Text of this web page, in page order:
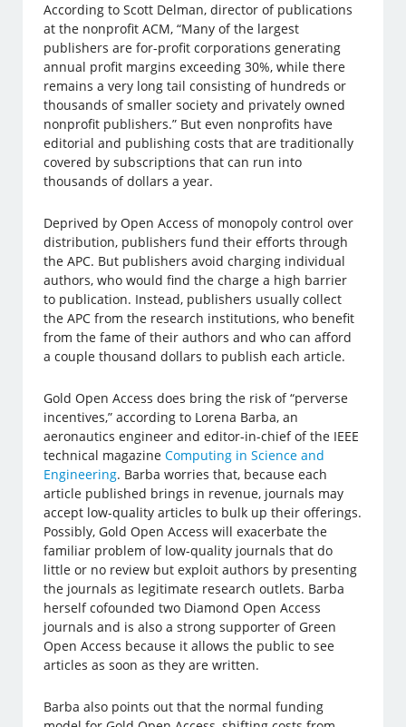
According to Scott Delman, director of publications
at the nonprofit ACM, “Many of the largest
publishers are for-profit corporations generating
annual profit margins exceeding 30%, while there
remains a very long tail consisting of hundreds or
thousands of smaller society and privately owned
nonprofit publishers.” But even nonprofits have
editorial and publishing costs that are traditionally
covered by subscriptions that can run into
thousands of dollars a year.
Deprived by Open Access of monopoly control over
distribution, publishers fund their efforts through
the APC. But publishers avoid charging individual
authors, who would find the charge a high barrier
to publication. Instead, publishers usually collect
the APC from the research institutions, who benefit
from the fame of their authors and who can afford
a couple thousand dollars to publish each article.
Gold Open Access does bring the risk of “perverse
incentives,” according to Lorena Barba, an
aeronautics engineer and editor-in-chief of the IEEE
technical magazineComputing in Science and
Engineering. Barba worries that, because each
article published brings in revenue, journals may
accept low-quality articles to bulk up their offerings.
Possibly, Gold Open Access will exacerbate the
familiar problem of low-quality journals that do
little or no review but exploit authors by presenting
the journals as legitimate research outlets. Barba
herself cofounded two Diamond Open Access
journals and is also a strong supporter of Green
Open Access because it allows the public to see
articles as soon as they are written.
Barba also points out that the normal funding